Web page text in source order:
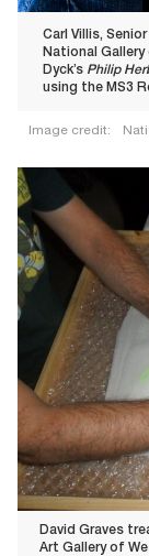
Carl Villis,
National
Dyck’s Philip
using the MS3
Image credit:
David Graves
Art Gallery of